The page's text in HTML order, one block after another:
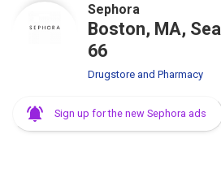
Sephora
Boston, MA,
66
Drugstore and Pharmacy
Sign up for the new Sephora ads